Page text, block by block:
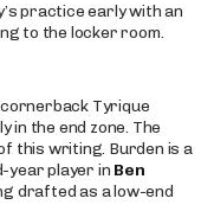
practice early with an
to the locker room.
Tyrique
in the end zone. The
this writing. Burden is a
year player in Ben
drafted as a low-end